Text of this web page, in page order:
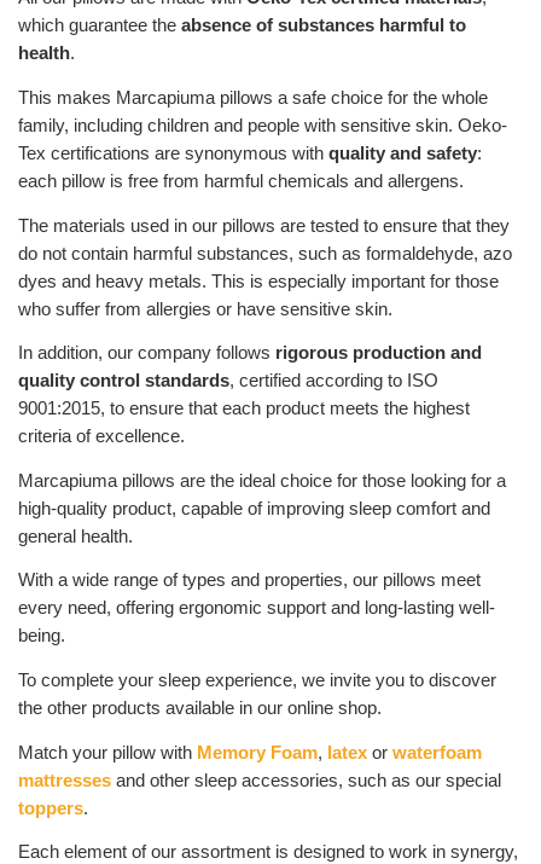
which guarantee the absence of substances harmful to
health.
This makes Marcapiuma pillows a safe choice for the whole
family, including children and people with sensitive skin. Oeko-
Tex certifications are synonymous with quality and safety:
each pillow is free from harmful chemicals and allergens.
The materials used in our pillows are tested to ensure that they
do not contain harmful substances, such as formaldehyde, azo
dyes and heavy metals. This is especially important for those
who suffer from allergies or have sensitive skin.
In addition, our company follows rigorous production and
quality control standards, certified according to ISO
9001:2015, to ensure that each product meets the highest
criteria of excellence.
Marcapiuma pillows are the ideal choice for those looking for a
high-quality product, capable of improving sleep comfort and
general health.
With a wide range of types and properties, our pillows meet
every need, offering ergonomic support and long-lasting well-
being.
To complete your sleep experience, we invite you to discover
the other products available in our online shop.
Match your pillow with Memory Foam, latex or waterfoam
mattresses and other sleep accessories, such as our special
toppers.
Each element of our assortment is designed to work in synergy,